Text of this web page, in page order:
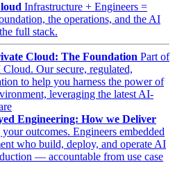
Infrastructure + Engineers =
the operations, and the AI
full stack.
Cloud: The Foundation Part of
Our secure, regulated,
to help you harness the power of
leveraging the latest AI-
Engineering: How we Deliver
outcomes. Engineers embedded
who build, deploy, and operate AI
— accountable from use case